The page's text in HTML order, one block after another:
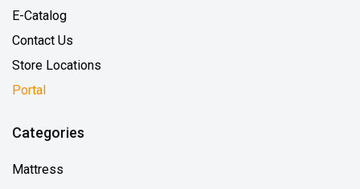
E-Catalog
Contact Us
Store Locations
Portal
Categories
Mattress